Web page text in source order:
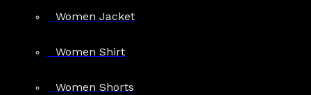
Women Jacket
Women Shirt
Women Shorts